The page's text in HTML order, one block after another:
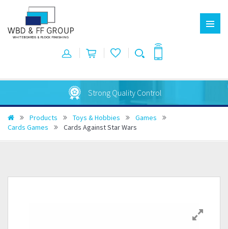
Strong Quality Control
Products Toys & Hobbies
Games
Cards Games
Cards Against Star Wars